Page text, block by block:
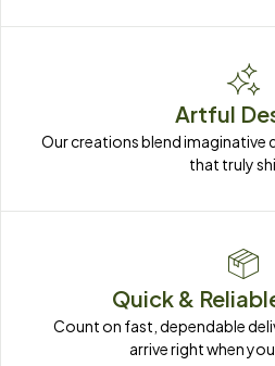
Artful
Our creations blend
that truly
Quick &
Count on fast, dependable
arrive right when